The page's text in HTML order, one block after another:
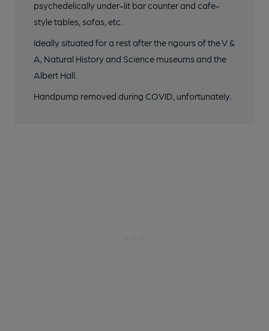
psychedelically under-lit bar counter and cafe-
style tables, sofas, etc.
Ideally situated for a rest after the rigours of the V &
A, Natural History and Science museums and the
Albert Hall.
Handpump removed during COVID, unfortunately.